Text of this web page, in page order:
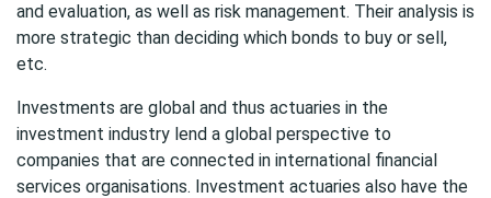
and evaluation, as well as risk management. Their analysis is
more strategic than deciding which bonds to buy or sell,
etc.
Investments are global and thus actuaries in the
investment industry lend a global perspective to
companies that are connected in international financial
services organisations. Investment actuaries also have the